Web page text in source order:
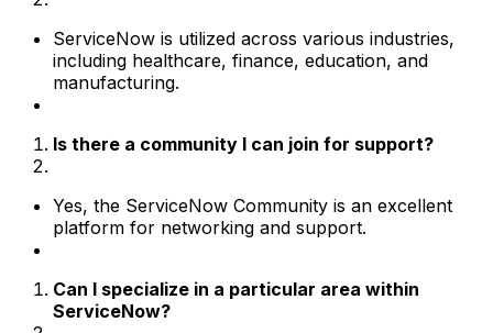
ServiceNow is utilized across various industries,
including healthcare, finance, education, and
manufacturing.
Is there a community I can join for support?
Yes, the ServiceNow Community is an excellent
platform for networking and support.
Can I specialize in a particular area within
ServiceNow?